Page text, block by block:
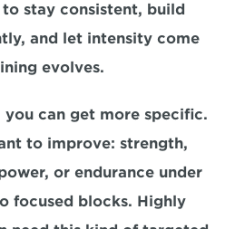
stay consistent, build
and let intensity come
evolves.
you can get more specific.
to improve: strength,
or endurance under
focused blocks. Highly